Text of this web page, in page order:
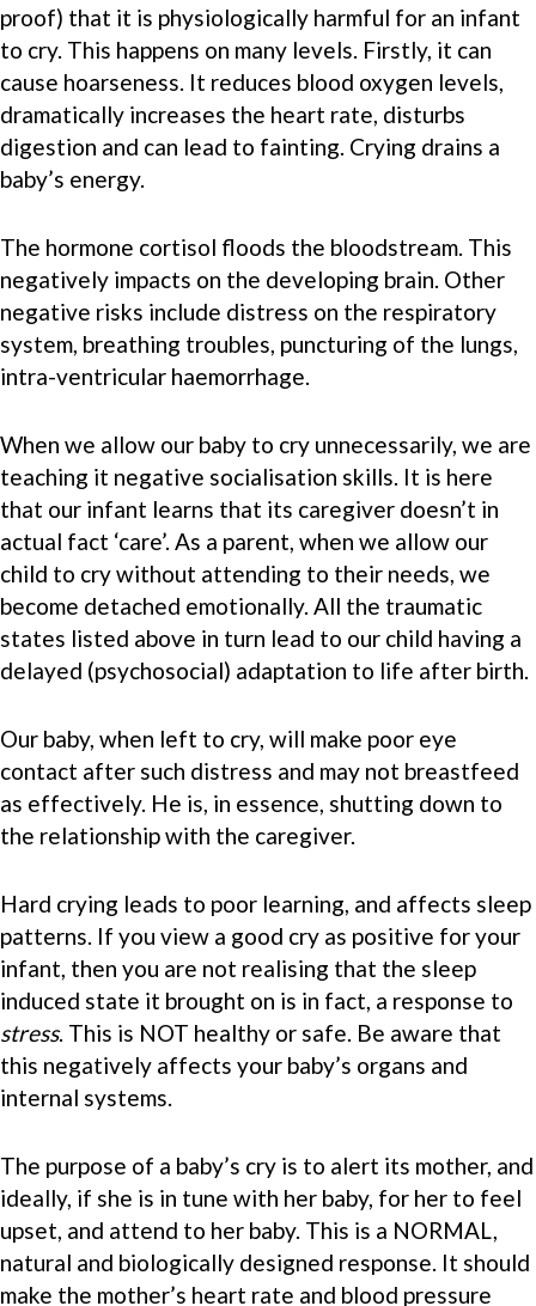
proof) that it is physiologically harmful for an infant
to cry. This happens on many levels. Firstly, it can
cause hoarseness. It reduces blood oxygen levels,
dramatically increases the heart rate, disturbs
digestion and can lead to fainting. Crying drains a
baby’s energy.
The hormone cortisol floods the bloodstream. This
negatively impacts on the developing brain. Other
negative risks include distress on the respiratory
system, breathing troubles, puncturing of the lungs,
intra-ventricular haemorrhage.
When we allow our baby to cry unnecessarily, we are
teaching it negative socialisation skills. It is here
that our infant learns that its caregiver doesn’t in
actual fact ‘care’. As a parent, when we allow our
child to cry without attending to their needs, we
become detached emotionally. All the traumatic
states listed above in turn lead to our child having a
delayed (psychosocial) adaptation to life after birth.
Our baby, when left to cry, will make poor eye
contact after such distress and may not breastfeed
as effectively. He is, in essence, shutting down to
the relationship with the caregiver.
Hard crying leads to poor learning, and affects sleep
patterns. If you view a good cry as positive for your
infant, then you are not realising that the sleep
induced state it brought on is in fact, a response to
stress. This is NOT healthy or safe. Be aware that
this negatively affects your baby’s organs and
internal systems.
The purpose of a baby’s cry is to alert its mother, and
ideally, if she is in tune with her baby, for her to feel
upset, and attend to her baby. This is a NORMAL,
natural and biologically designed response. It should
make the mother’s heart rate and blood pressure